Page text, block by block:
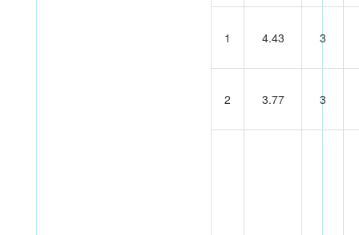
1 4.43 3
2 3.77 3